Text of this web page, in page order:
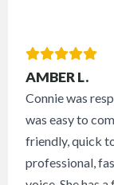
AMBER L.
Connie was
was easy to
friendly, quick
professional,